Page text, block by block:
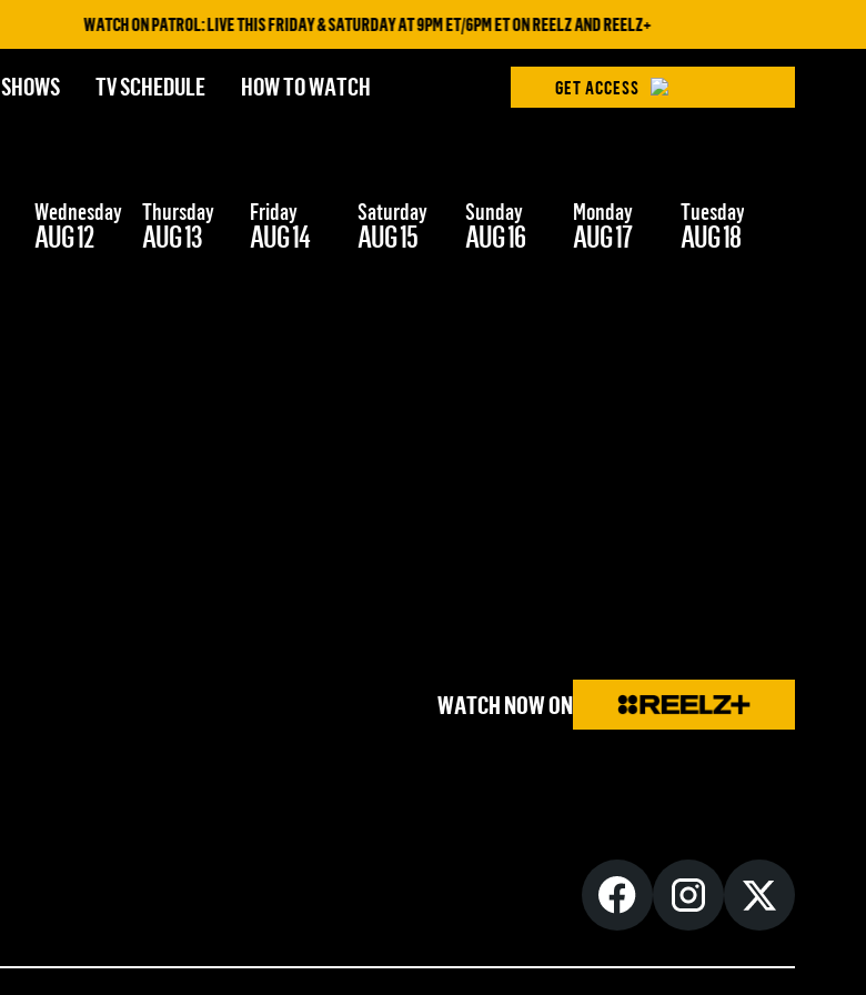
WATCH ON PATROL: LIVE THIS FRIDAY & SATURDAY AT 9PM ET/6PM ET ON REELZ AND REELZ+
SHOWS TV SCHEDULE HOW TO WATCH GET ACCESS
Wednesday
AUG 12
Thursday
AUG 13
Friday
AUG 14
Saturday
AUG 15
Sunday
AUG 16
Monday
AUG 17
Tuesday
AUG 18
WATCH NOW ON